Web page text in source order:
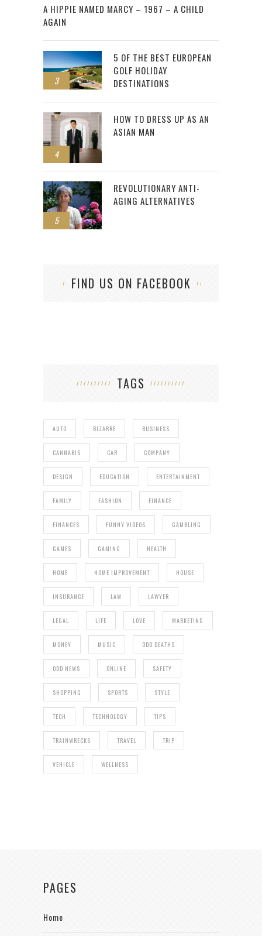
A HIPPIE NAMED MARCY – 1967 – A CHILD
AGAIN
3
5 OF THE BEST EUROPEAN
GOLF HOLIDAY
DESTINATIONS
4
HOW TO DRESS UP AS AN
ASIAN MAN
5
REVOLUTIONARY ANTI-
AGING ALTERNATIVES
FIND US ON FACEBOOK
TAGS
AUTO BIZARRE BUSINESS
CANNABIS CAR COMPANY
DESIGN EDUCATION ENTERTAINMENT
FAMILY FASHION FINANCE
FINANCES FUNNY VIDEOS GAMBLING
GAMES GAMING HEALTH
HOME HOME IMPROVEMENT HOUSE
INSURANCE LAW LAWYER
LEGAL LIFE LOVE MARKETING
MONEY MUSIC ODD DEATHS
ODD NEWS ONLINE SAFETY
SHOPPING SPORTS STYLE
TECH TECHNOLOGY TIPS
TRAINWRECKS TRAVEL TRIP
VEHICLE WELLNESS
PAGES
Home